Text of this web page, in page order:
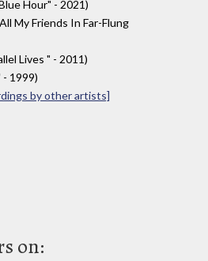
Hour" - 2021)
My Friends In Far-Flung
Lives " - 2011)
- 1999)
by other artists]
on: